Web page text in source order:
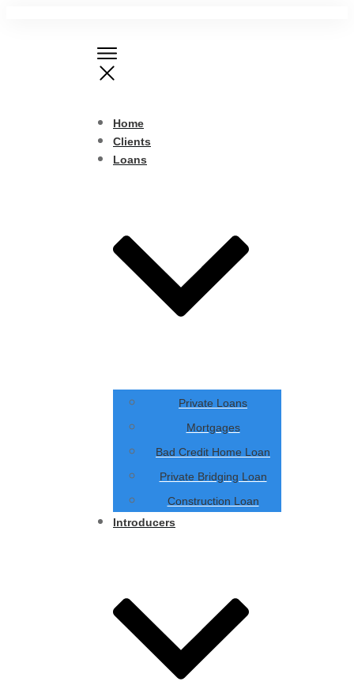
Home
Clients
Loans
Private Loans
Mortgages
Bad Credit Home Loan
Private Bridging Loan
Construction Loan
Introducers